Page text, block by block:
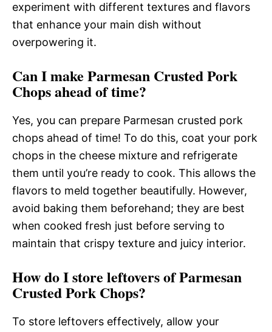
experiment with different textures and flavors
that enhance your main dish without
overpowering it.
Can I make Parmesan Crusted Pork
Chops ahead of time?
Yes, you can prepare Parmesan crusted pork
chops ahead of time! To do this, coat your pork
chops in the cheese mixture and refrigerate
them until you’re ready to cook. This allows the
flavors to meld together beautifully. However,
avoid baking them beforehand; they are best
when cooked fresh just before serving to
maintain that crispy texture and juicy interior.
How do I store leftovers of Parmesan
Crusted Pork Chops?
To store leftovers effectively, allow your